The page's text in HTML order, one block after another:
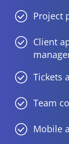
Project
Client
Tickets
Team
Mobile